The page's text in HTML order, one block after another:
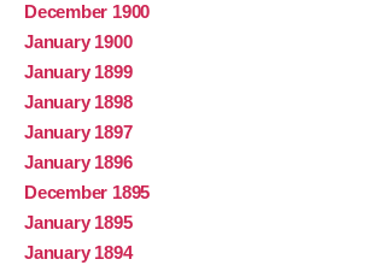
December 1900
January 1900
January 1899
January 1898
January 1897
January 1896
December 1895
January 1895
January 1894